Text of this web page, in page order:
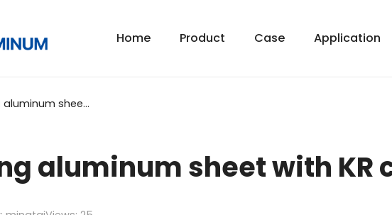
Home Product Case Application
Shipbuilding aluminum sheet with KR certification
aluminum sheet with KR